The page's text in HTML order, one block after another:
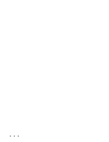
...